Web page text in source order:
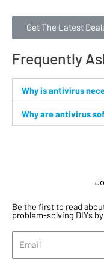
Get The Latest
Frequently
Why is antivirus
Why are antivirus
Be the first to read
problem-solving DIYs